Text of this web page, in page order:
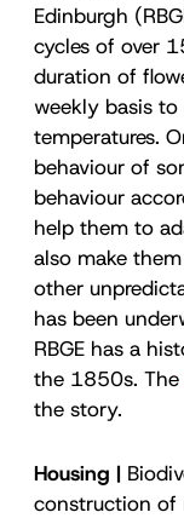
Edinburgh
cycles of over
duration of
weekly basis
temperatures.
behaviour of
behaviour
help them to
also make
other
has been
RBGE has a
the 1850s. The
the story.
Housing |
construction of